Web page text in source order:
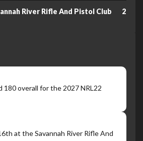
River Rifle And Pistol Club
180 overall for the 2027 NRL22
at the Savannah River Rifle And